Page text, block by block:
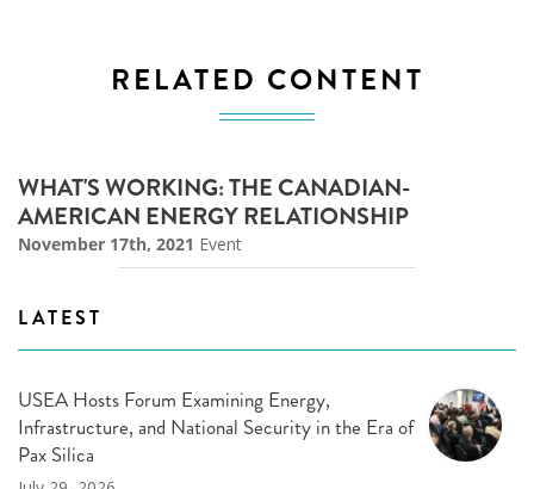
RELATED CONTENT
WHAT'S WORKING: THE CANADIAN-
AMERICAN ENERGY RELATIONSHIP
November 17th, 2021 Event
LATEST
USEA Hosts Forum Examining Energy,
Infrastructure, and National Security in the Era of
Pax Silica